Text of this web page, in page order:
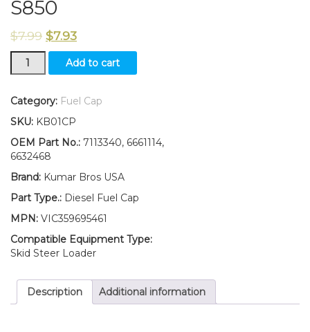
S850
$7.99 $7.93
New
Kumar
USA
Fuel
Cap
for
S630
S650
770
S850
quantity
Add to cart
Category: Fuel Cap
SKU: KB01CP
OEM Part No.: 7113340, 6661114,
6632468
Brand: Kumar Bros USA
Part Type.: Diesel Fuel Cap
MPN: VIC359695461
Compatible Equipment Type:
Skid Steer Loader
Description Additional information